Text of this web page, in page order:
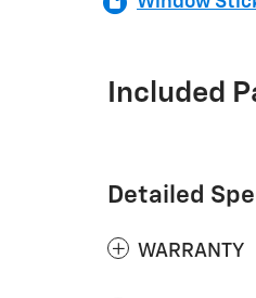
Included
Detailed
WARRANTY